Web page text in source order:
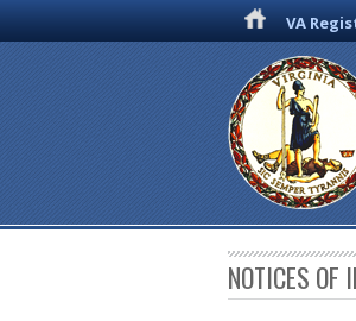
VA
NOTICES OF